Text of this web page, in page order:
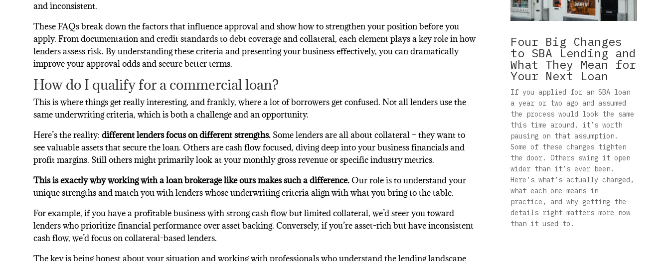
and inconsistent.
These FAQs break down the factors that influence approval and show how to strengthen your position before you
apply. From documentation and credit standards to debt coverage and collateral, each element plays a key role in how
lenders assess risk. By understanding these criteria and presenting your business effectively, you can dramatically
improve your approval odds and secure better terms.
How do I qualify for a commercial loan?
This is where things get really interesting, and frankly, where a lot of borrowers get confused. Not all lenders use the
same underwriting criteria, which is both a challenge and an opportunity.
Here’s the reality:different lenders focus on different strengths. Some lenders are all about collateral – they want to
see valuable assets that secure the loan. Others are cash flow focused, diving deep into your business financials and
profit margins. Still others might primarily look at your monthly gross revenue or specific industry metrics.
This is exactly why working with a loan brokerage like ours makes such a difference.Our role is to understand your
unique strengths and match you with lenders whose underwriting criteria align with what you bring to the table.
For example, if you have a profitable business with strong cash flow but limited collateral, we’d steer you toward
lenders who prioritize financial performance over asset backing. Conversely, if you’re asset-rich but have inconsistent
cash flow, we’d focus on collateral-based lenders.
The key is being honest about your situation and working with professionals who understand the lending landscape
Four Big Changes
to SBA Lending and
What They Mean for
Your Next Loan
If you applied for an SBA loan
a year or two ago and assumed
the process would look the same
this time around, it’s worth
pausing on that assumption.
Some of these changes tighten
the door. Others swing it open
wider than it’s ever been.
Here’s what’s actually changed,
what each one means in
practice, and why getting the
details right matters more now
than it used to.